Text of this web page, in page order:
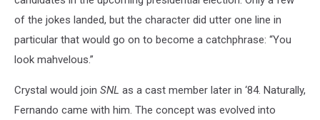
of the jokes landed, but the character did utter one line in
particular that would go on to become a catchphrase: “You
look mahvelous.”
Crystal would join SNL as a cast member later in ‘84. Naturally,
Fernando came with him. The concept was evolved into